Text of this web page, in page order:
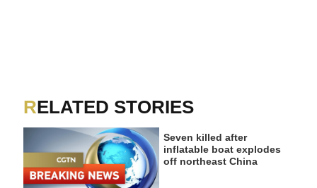
RELATED STORIES
Seven killed after
inflatable boat explodes
off northeast China